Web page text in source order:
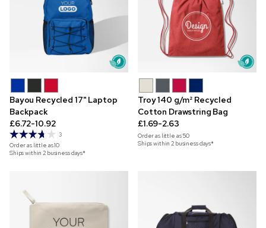
Bayou Recycled 17" Laptop
Backpack
£6.72-10.92
3
Order as little as10
Ships within 2 business days*
Troy 140 g/m² Recycled
Cotton Drawstring Bag
£1.69-2.63
Order as little as50
Ships within 2 business days*